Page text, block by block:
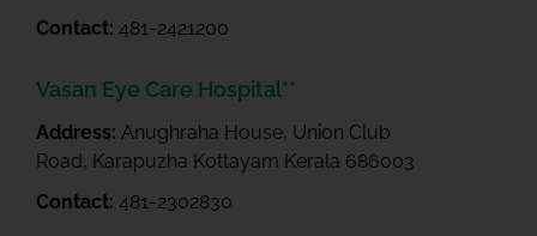
Contact: 481-2421200
Vasan Eye Care Hospital**
Address: Anughraha House, Union Club
Road, Karapuzha Kottayam Kerala 686003
Contact: 481-2302830